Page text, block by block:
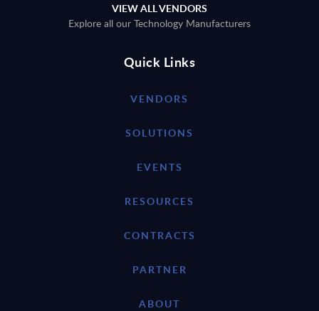
VIEW ALL VENDORS
Explore all our Technology Manufacturers
Quick Links
VENDORS
SOLUTIONS
EVENTS
RESOURCES
CONTRACTS
PARTNER
ABOUT